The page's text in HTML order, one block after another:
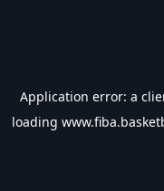
Application error: a
loading